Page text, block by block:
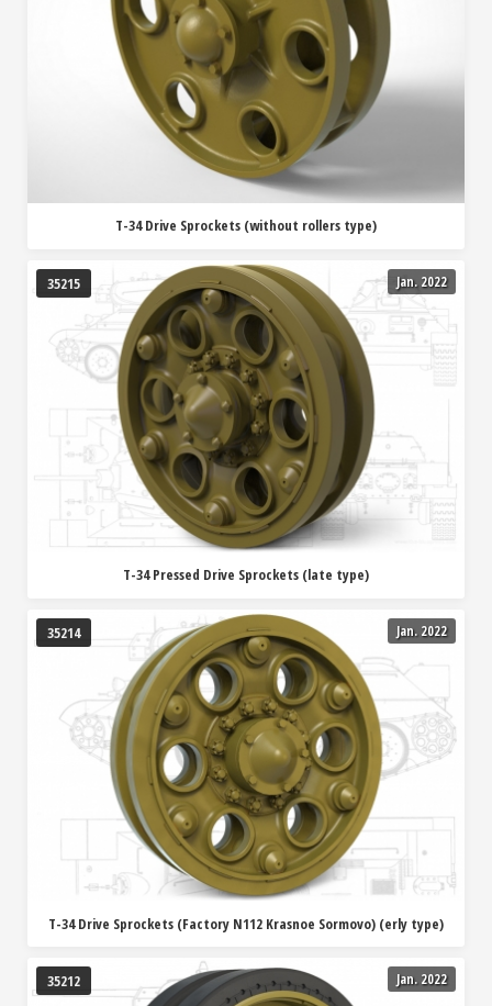
T-34 Drive Sprockets (without rollers type)
35215 Jan. 2022
T-34 Pressed Drive Sprockets (late type)
35214 Jan. 2022
T-34 Drive Sprockets (Factory N112 Krasnoe Sormovo) (erly type)
35212 Jan. 2022